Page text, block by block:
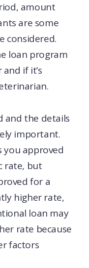
amount
are some
considered.
loan program
if it’s
and the details
important.
you approved
rate, but
for a
higher rate,
loan may
rate because
factors